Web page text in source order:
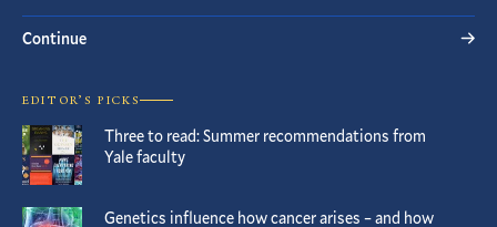
Continue
EDITOR’S PICKS
Three to read: Summer recommendations from
Yale faculty
Genetics influence how cancer arises – and how